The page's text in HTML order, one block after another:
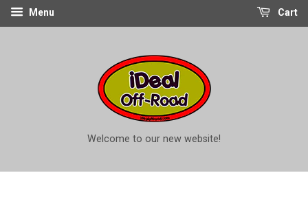
Menu Cart
Welcome to our new website!